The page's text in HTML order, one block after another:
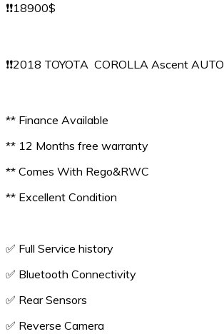
❗️❗️18900$
❗️❗️2018 TOYOTA COROLLA Ascent AUTO
** Finance Available
** 12 Months free warranty
** Comes With Rego&RWC
** Excellent Condition
✅️ Full Service history
✅️ Bluetooth Connectivity
✅️ Rear Sensors
✅️ Reverse Camera